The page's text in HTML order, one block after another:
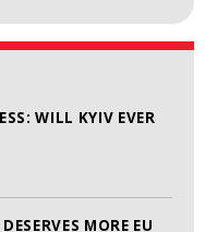
WILL KYIV EVER
MORE EU